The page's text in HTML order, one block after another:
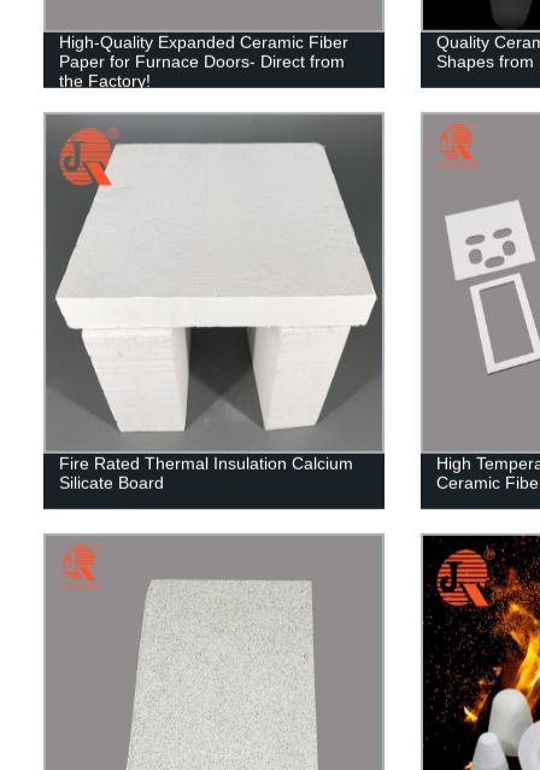
High-Quality Expanded Ceramic Fiber
Paper for Furnace Doors- Direct from
the Factory!
Quality
Shapes from
Fire Rated Thermal Insulation Calcium
Silicate Board
High
Ceramic